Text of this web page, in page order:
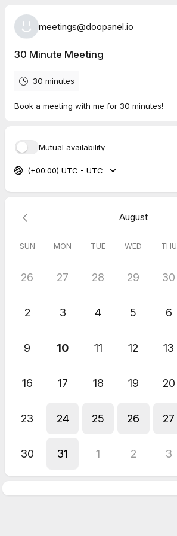
meetings@doopanel.io
30 Minute Meeting
30 minutes
Book a meeting with me for 30 minutes!
Mutual availability
(+00:00) UTC - UTC
August
SUN MON TUE WED THU
26 27 28 29 30
2 3 4 5 6
9 10 11 12 13
16 17 18 19 20
23 24 25 26 27
30 31 1 2 3